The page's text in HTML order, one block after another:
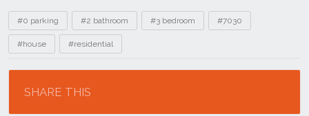
Tags
#0 parking #2 bathroom #3 bedroom #7030
#house #residential
SHARE THIS